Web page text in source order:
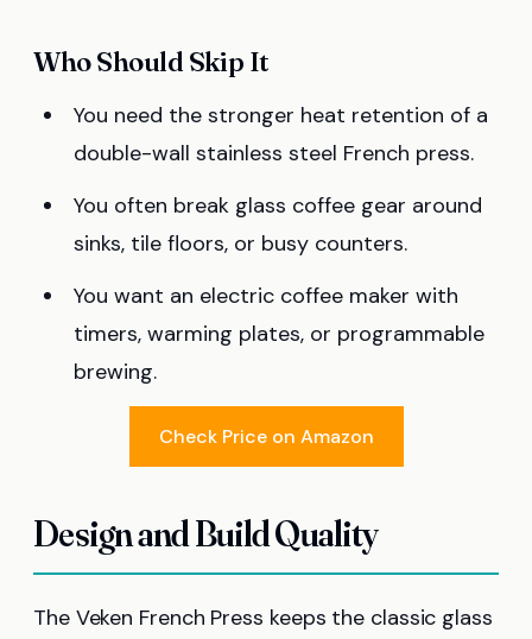
Who Should Skip It
You need the stronger heat retention of a
double-wall stainless steel French press.
You often break glass coffee gear around
sinks, tile floors, or busy counters.
You want an electric coffee maker with
timers, warming plates, or programmable
brewing.
Check Price on Amazon
Design and Build Quality
The Veken French Press keeps the classic glass